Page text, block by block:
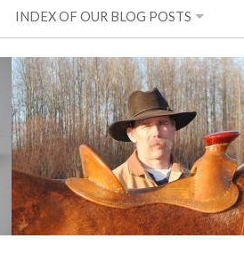
INDEX OF OUR BLOG POSTS